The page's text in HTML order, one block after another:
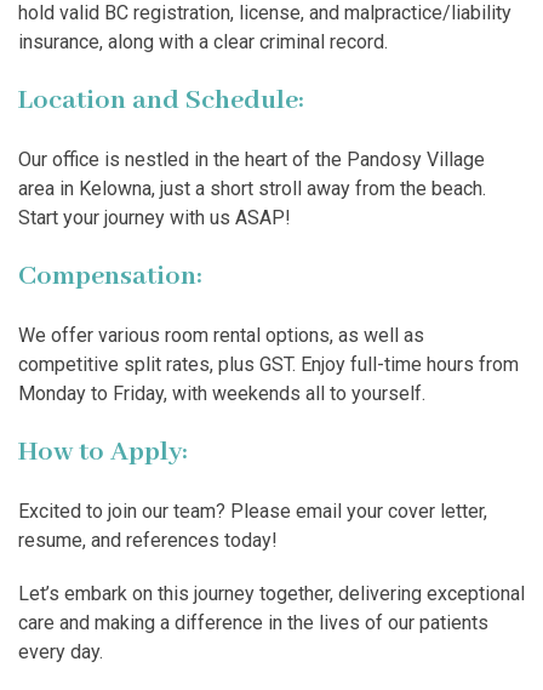
hold valid BC registration, license, and malpractice/liability
insurance, along with a clear criminal record.
Location and Schedule:
Our office is nestled in the heart of the Pandosy Village
area in Kelowna, just a short stroll away from the beach.
Start your journey with us ASAP!
Compensation:
We offer various room rental options, as well as
competitive split rates, plus GST. Enjoy full-time hours from
Monday to Friday, with weekends all to yourself.
How to Apply:
Excited to join our team? Please email your cover letter,
resume, and references today!
Let’s embark on this journey together, delivering exceptional
care and making a difference in the lives of our patients
every day.